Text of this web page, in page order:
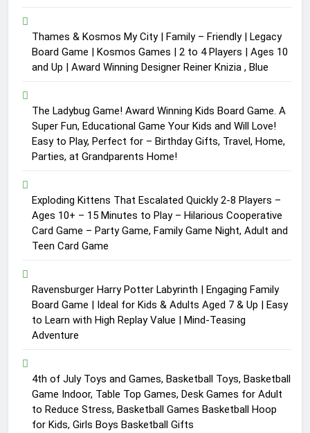
Thames & Kosmos My City | Family – Friendly | Legacy
Board Game | Kosmos Games | 2 to 4 Players | Ages 10
and Up | Award Winning Designer Reiner Knizia , Blue
The Ladybug Game! Award Winning Kids Board Game. A
Super Fun, Educational Game Your Kids and Will Love!
Easy to Play, Perfect for – Birthday Gifts, Travel, Home,
Parties, at Grandparents Home!
Exploding Kittens That Escalated Quickly 2-8 Players –
Ages 10+ – 15 Minutes to Play – Hilarious Cooperative
Card Game – Party Game, Family Game Night, Adult and
Teen Card Game
Ravensburger Harry Potter Labyrinth | Engaging Family
Board Game | Ideal for Kids & Adults Aged 7 & Up | Easy
to Learn with High Replay Value | Mind-Teasing
Adventure
4th of July Toys and Games, Basketball Toys, Basketball
Game Indoor, Table Top Games, Desk Games for Adult
to Reduce Stress, Basketball Games Basketball Hoop
for Kids, Girls Boys Basketball Gifts